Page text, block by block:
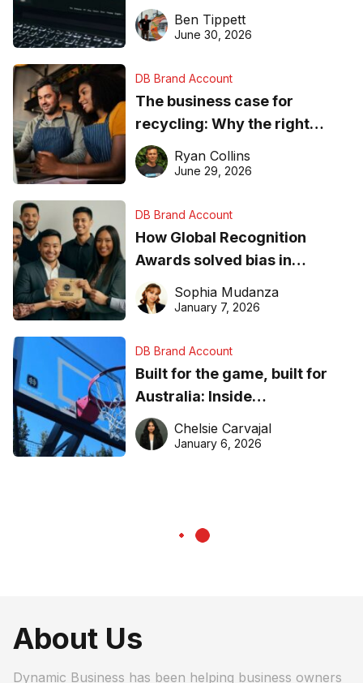
needs to know about getting
found online in 2026
Ben Tippett
June 30, 2026
DB Brand Account
The business case for
recycling: Why the right
equipment matters
Ryan Collins
June 29, 2026
DB Brand Account
How Global Recognition
Awards solved bias in
business recognition
Sophia Mudanza
January 7, 2026
DB Brand Account
Built for the game, built for
Australia: Inside
DreamHoops’ craft of
basketball excellence
Chelsie Carvajal
January 6, 2026
About Us
Dynamic Business has been helping business owners